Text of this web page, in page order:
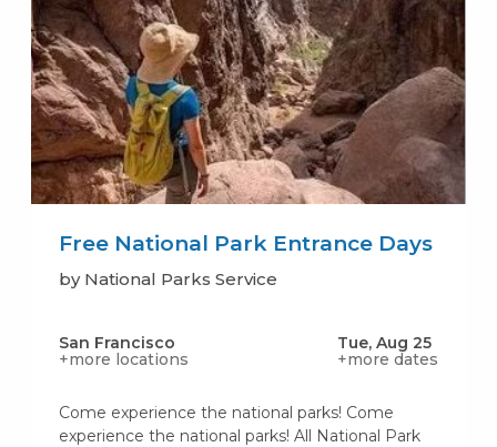
Free National Park Entrance Days
by National Parks Service
San Francisco
+more locations
Tue, Aug 25
+more dates
Come experience the national parks! Come
experience the national parks! All National Park